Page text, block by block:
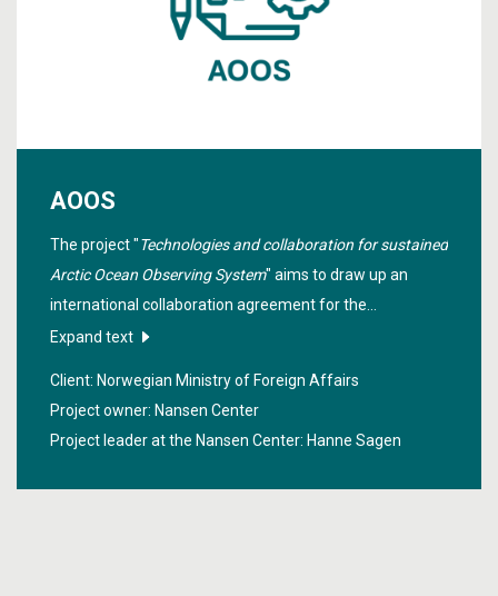
AOOS
The project "Technologies and collaboration for sustained
Arctic Ocean Observing System" aims to draw up an
international collaboration agreement for the
establishment and operation phase of an Arctic ocean
systems, and will contribute to positioning Norway in the
management of the system where Norwegian industry
is engaged.
Expand text
Client: Norwegian Ministry of Foreign Affairs
Project owner: Nansen Center
Project leader at the Nansen Center: Hanne Sagen